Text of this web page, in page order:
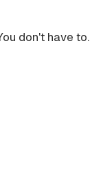
don't have to.